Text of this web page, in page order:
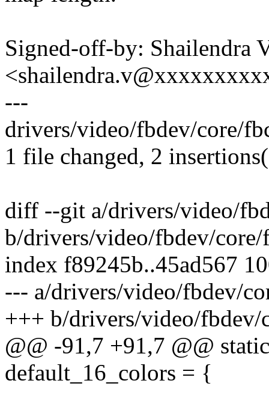
Signed-off-by: Shailendra
---
drivers/video/fbdev/core/
1 file changed, 2
diff --git a/drivers/video/
b/drivers/video/fbdev/core/
index f89245b..45ad567
--- a/drivers/video/fbdev/
+++ b/drivers/video/fbdev/
@@ -91,7 +91,7 @@
default_16_colors = {